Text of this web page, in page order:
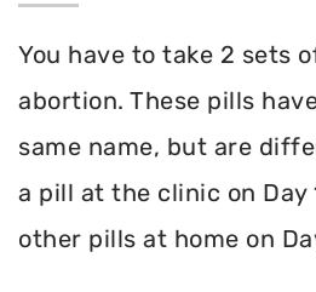
You have to take 2 sets
abortion. These pills
same name, but are
a pill at the clinic on Day
other pills at home on